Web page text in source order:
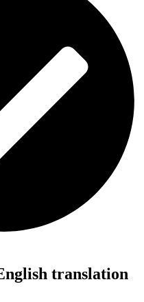
translation